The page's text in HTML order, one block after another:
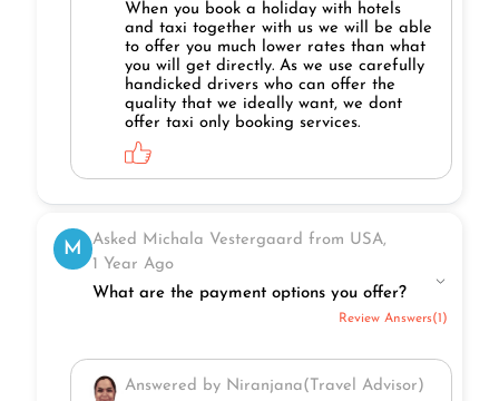
When you book a holiday with hotels
and taxi together with us we will be able
to offer you much lower rates than what
you will get directly. As we use carefully
handicked drivers who can offer the
quality that we ideally want, we dont
offer taxi only booking services.
M
Asked Michala Vestergaard from USA,
1 Year Ago
What are the payment options you offer?
Review Answers(1)
Answered by Niranjana(Travel Advisor)